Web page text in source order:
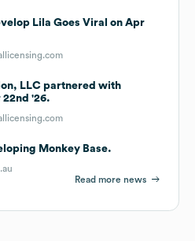
Lila Goes Viral on Apr
LLC partnered with
'26.
Monkey Base.
Read more news